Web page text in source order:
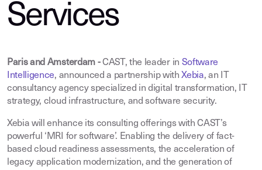
Services
Paris and Amsterdam - CAST, the leader in Software
Intelligence, announced a partnership with Xebia, an IT
consultancy agency specialized in digital transformation, IT
strategy, cloud infrastructure, and software security.
Xebia will enhance its consulting offerings with CAST’s
powerful ‘MRI for software’. Enabling the delivery of fact-
based cloud readiness assessments, the acceleration of
legacy application modernization, and the generation of